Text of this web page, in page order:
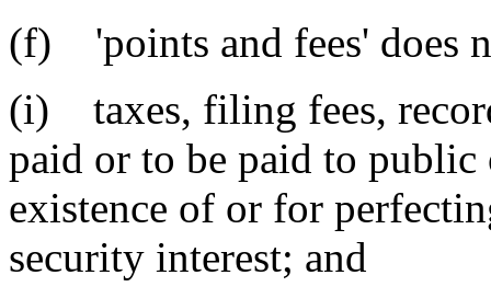
(f) 'points and fees' does
(i) taxes, filing fees,
paid or to be paid to
existence of or for
security interest; and